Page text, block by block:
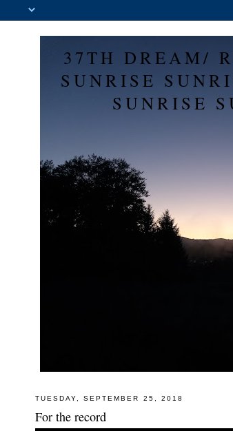
37TH DREAM/
SUNRISE
SUNRISE
TUESDAY, SEPTEMBER 25, 2018
For the record